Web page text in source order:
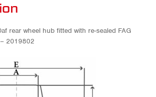
rear wheel hub fitted with re-sealed FAG
2019802